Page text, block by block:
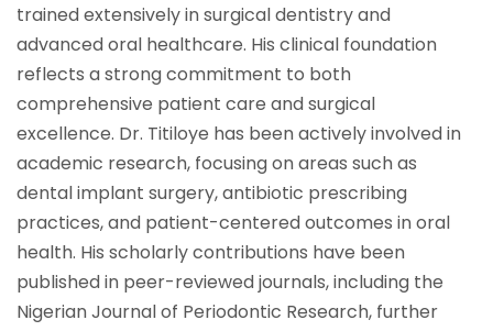
trained extensively in surgical dentistry and
advanced oral healthcare. His clinical foundation
reflects a strong commitment to both
comprehensive patient care and surgical
excellence. Dr. Titiloye has been actively involved in
academic research, focusing on areas such as
dental implant surgery, antibiotic prescribing
practices, and patient-centered outcomes in oral
health. His scholarly contributions have been
published in peer-reviewed journals, including the
Nigerian Journal of Periodontic Research, further